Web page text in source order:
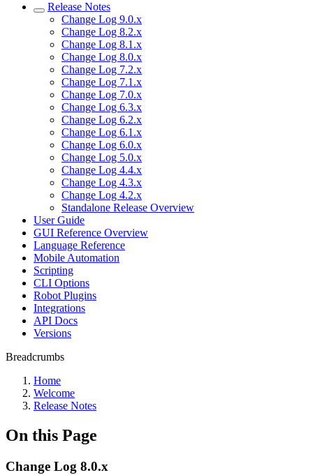
Release Notes
Change Log 9.0.x
Change Log 8.2.x
Change Log 8.1.x
Change Log 8.0.x
Change Log 7.2.x
Change Log 7.1.x
Change Log 7.0.x
Change Log 6.3.x
Change Log 6.2.x
Change Log 6.1.x
Change Log 6.0.x
Change Log 5.0.x
Change Log 4.4.x
Change Log 4.3.x
Change Log 4.2.x
Standalone Release Overview
User Guide
GUI Reference Overview
Language Reference
Mobile Automation
Scripting
CLI Options
Robot Plugins
Integrations
API Docs
Versions
Breadcrumbs
Home
Welcome
Release Notes
On this Page
Change Log 8.0.x